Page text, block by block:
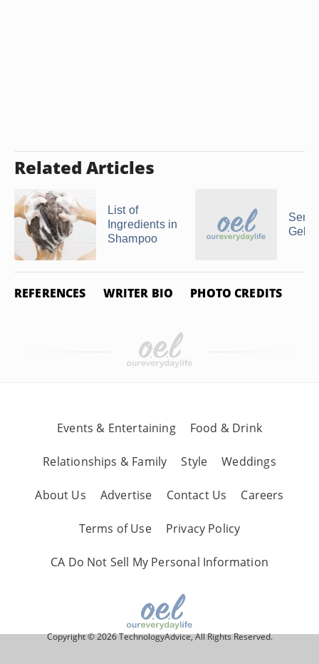
Related Articles
List of
Ingredients in
Shampoo
Gel
REFERENCES WRITER BIO PHOTO CREDITS
Events & Entertaining Food & Drink
Relationships & Family Style Weddings
About Us Advertise Contact Us Careers
Terms of Use Privacy Policy
CA Do Not Sell My Personal Information
Copyright © 2026 TechnologyAdvice, All Rights Reserved.